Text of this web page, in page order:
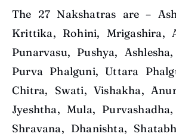
The 27 Nakshatras are –
Krittika, Rohini, Mrigashira,
Punarvasu, Pushya,
Purva Phalguni, Uttara
Chitra, Swati, Vishakha,
Jyeshtha, Mula,
Shravana, Dhanishta,